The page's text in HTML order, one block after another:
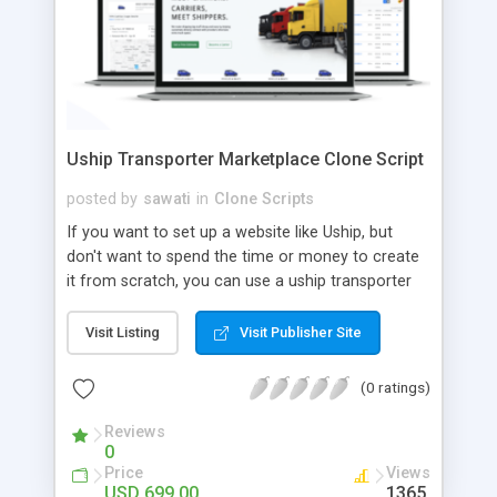
Uship Transporter Marketplace Clone Script
posted by sawati in Clone Scripts
If you want to set up a website like Uship, but
don't want to spend the time or money to create
it from scratch, you can use a uship transporter
tool that allows you to set up an online
marketplace exactly like the real thing without all
the hassle. These scripts allow you to easily set up
a website with all of the same features as Uship.
A Uship transporter clone script is a program that
allows you to easily create a website that looks
and functions like Uship. You can find many Uship
Visit Listing Visit Publisher Site
(0 ratings)
Reviews
0
Price Views